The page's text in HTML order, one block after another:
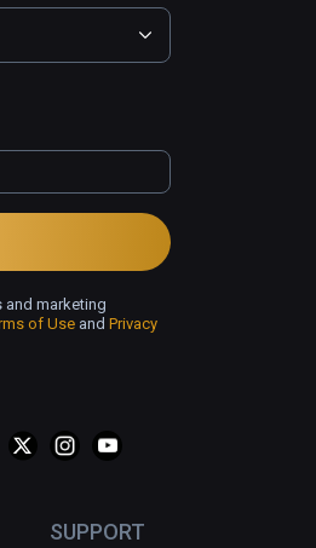
SUPPORT
and marketing
of Use and Privacy